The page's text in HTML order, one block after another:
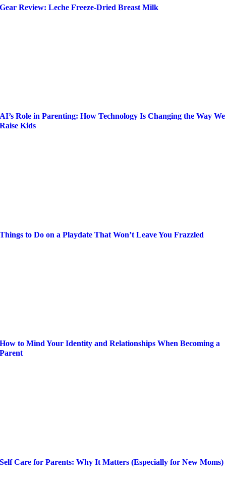
Gear Review: Leche Freeze-Dried Breast Milk
AI’s Role in Parenting: How Technology Is Changing the Way We
Raise Kids
Things to Do on a Playdate That Won’t Leave You Frazzled
How to Mind Your Identity and Relationships When Becoming a
Parent
Self Care for Parents: Why It Matters (Especially for New Moms)